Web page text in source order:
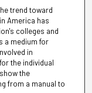
trend toward
America has
colleges and
a medium for
in
the individual
the
from a manual to